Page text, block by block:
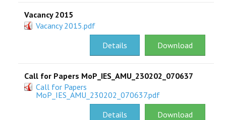
PARTNERSHIP
Vacancy 2015
Vacancy 2015.pdf
Download
Details
Call for Papers MoP_IES_AMU_230202_070637
Call for Papers
MoP_IES_AMU_230202_070637.pdf
Download
Details